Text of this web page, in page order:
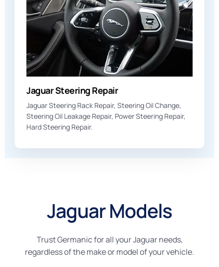
Jaguar Steering Repair
Jaguar Steering Rack Repair, Steering Oil Change,
Steering Oil Leakage Repair, Power Steering Repair,
Hard Steering Repair.
Jaguar Models
Trust Germanic for all your Jaguar needs,
regardless of the make or model of your vehicle.